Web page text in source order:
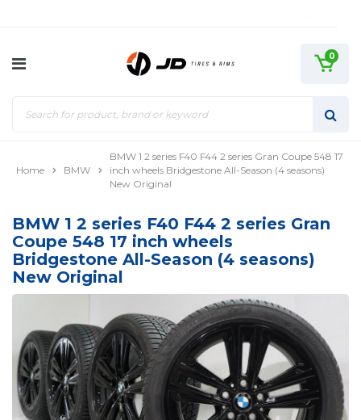
0
Home BMW
BMW 1 2 series F40 F44 2 series Gran Coupe 548 17
inch wheels Bridgestone All-Season (4 seasons)
New Original
BMW 1 2 series F40 F44 2 series Gran
Coupe 548 17 inch wheels
Bridgestone All-Season (4 seasons)
New Original